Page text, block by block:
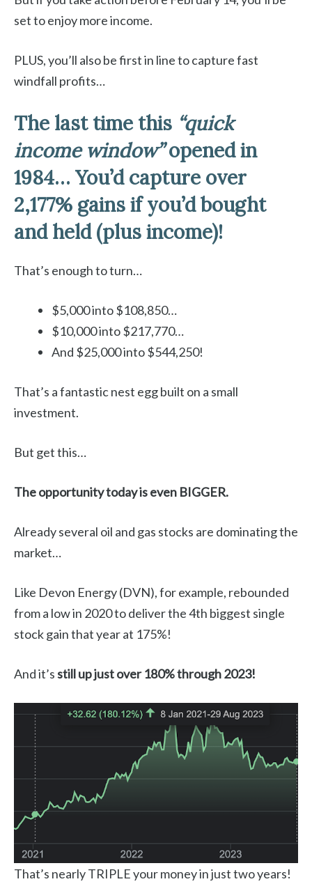
set to enjoy more income.
PLUS, you’ll also be first in line to capture fast
windfall profits…
The last time this “quick
income window”opened in
1984… You’d capture over
2,177% gains if you’d bought
and held (plus income)!
That’s enough to turn…
$5,000 into $108,850…
$10,000 into $217,770…
And $25,000 into $544,250!
That’s a fantastic nest egg built on a small
investment.
But get this…
The opportunity today is even BIGGER.
Already several oil and gas stocks are dominating the
market…
Like Devon Energy (DVN), for example, rebounded
from a low in 2020 to deliver the 4th biggest single
stock gain that year at 175%!
And it’sstill up just over 180% through 2023!
That’s nearly TRIPLE your money in just two years!